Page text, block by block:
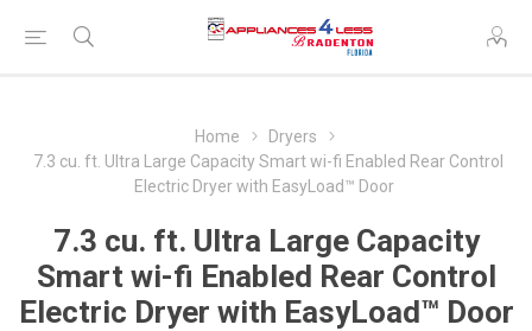
Home
Dryers
7.3 cu. ft. Ultra Large Capacity Smart wi-fi Enabled Rear Control
Electric Dryer with EasyLoad™ Door
7.3 cu. ft. Ultra Large Capacity
Smart wi-fi Enabled Rear Control
Electric Dryer with EasyLoad™ Door